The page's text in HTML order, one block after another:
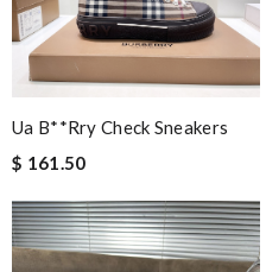
Ua B**rry Check Sneakers
$ 161.50